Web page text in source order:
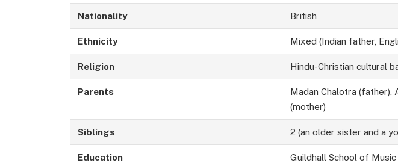
Nationality British
Ethnicity Mixed (Indian father,
Religion Hindu-Christian cultural
Parents
Madan Chalotra (father),
(mother)
Siblings 2 (an older sister and a
Education
Guildhall School of Music